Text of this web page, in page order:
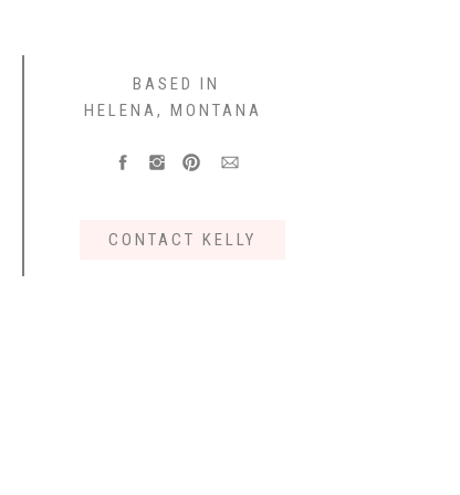
CONTACT KELLY
BASED IN
HELENA, MONTANA